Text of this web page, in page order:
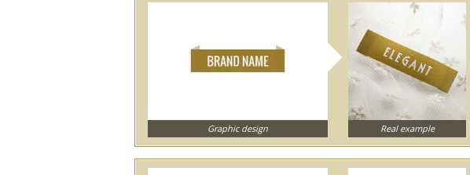
Graphic design Real example